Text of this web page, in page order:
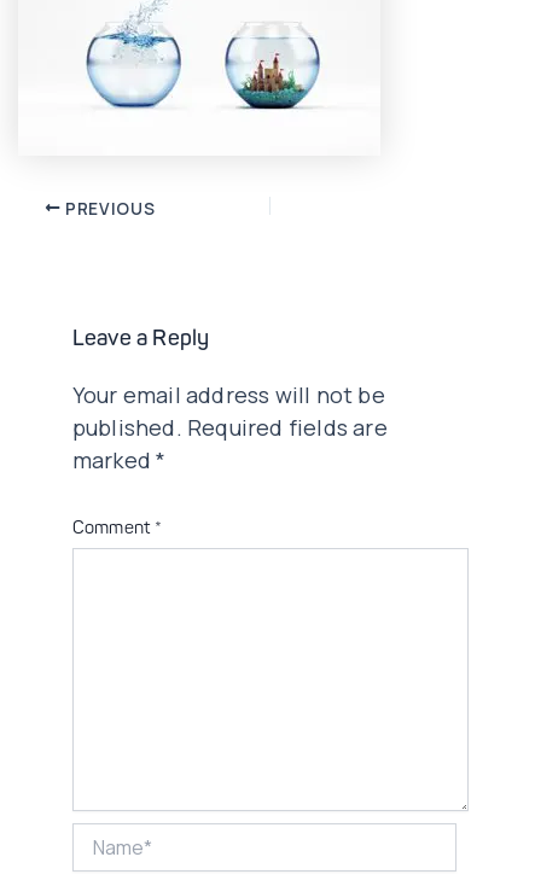
Post PREVIOUS
Leave a Reply
Your email address will not be
published. Required fields are
marked*
Comment *